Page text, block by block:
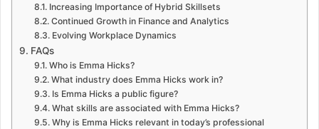
Increasing Importance of Hybrid Skillsets
Continued Growth in Finance and Analytics
Evolving Workplace Dynamics
FAQs
Who is Emma Hicks?
What industry does Emma Hicks work in?
Is Emma Hicks a public figure?
What skills are associated with Emma Hicks?
Why is Emma Hicks relevant in today’s professional